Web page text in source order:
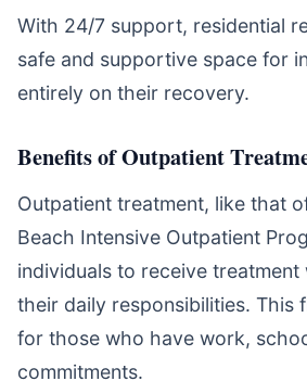
With 24/7 support, residential
safe and supportive space for
entirely on their recovery.
Benefits of Outpatient
Outpatient treatment, like that
Beach Intensive Outpatient
individuals to receive treatment
their daily responsibilities. This
for those who have work,
commitments.